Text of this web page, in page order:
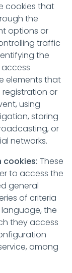
cookies that
the
options or
traffic
the
elements that
registration or
using
storing
or
networks.
cookies: These
to access the
general
of criteria
the
they access
among